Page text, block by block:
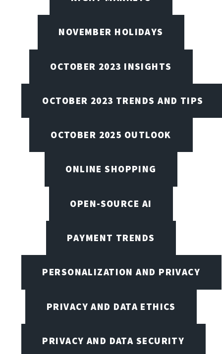
NOVEMBER HOLIDAYS
OCTOBER 2023 INSIGHTS
OCTOBER 2023 TRENDS AND TIPS
OCTOBER 2025 OUTLOOK
ONLINE SHOPPING
OPEN-SOURCE AI
PAYMENT TRENDS
PERSONALIZATION AND PRIVACY
PRIVACY AND DATA ETHICS
PRIVACY AND DATA SECURITY